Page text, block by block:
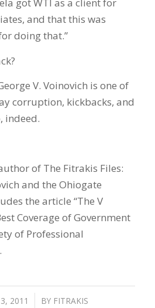
got WTI as a client for
and that this was
doing that.”
V. Voinovich is one of
corruption, kickbacks, and
indeed.
of The Fitrakis Files:
and the Ohiogate
the article “The V
Coverage of Government
of Professional
2011 BY FITRAKIS